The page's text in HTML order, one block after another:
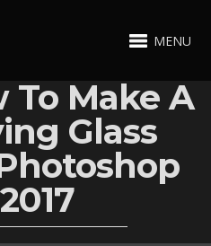
MENU
To Make A
Glass